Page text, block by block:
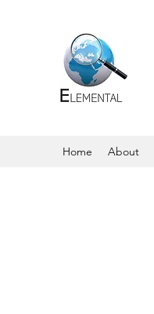
Home About